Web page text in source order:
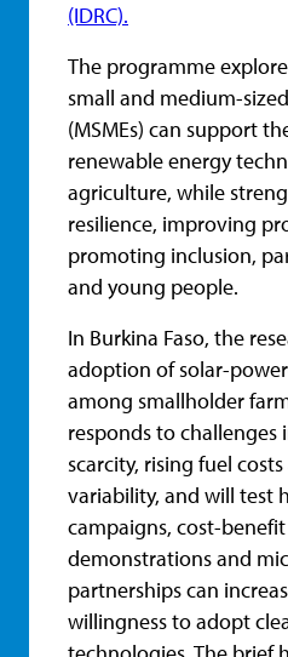
(IDRC).
The programme
small and medium-
(MSMEs) can support
renewable energy
agriculture, while
resilience, improving
promoting inclusion,
and young people.
In Burkina Faso, the
adoption of solar-
among smallholder
responds to
scarcity, rising fuel
variability, and will test
campaigns, cost-
demonstrations and
partnerships can
willingness to adopt